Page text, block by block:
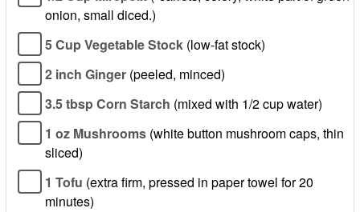
onion, small diced.)
5 Cup Vegetable Stock (low-fat stock)
2 inch Ginger (peeled, minced)
3.5 tbsp Corn Starch (mixed with 1/2 cup water)
1 oz Mushrooms (white button mushroom caps, thin
sliced)
1 Tofu (extra firm, pressed in paper towel for 20
minutes)